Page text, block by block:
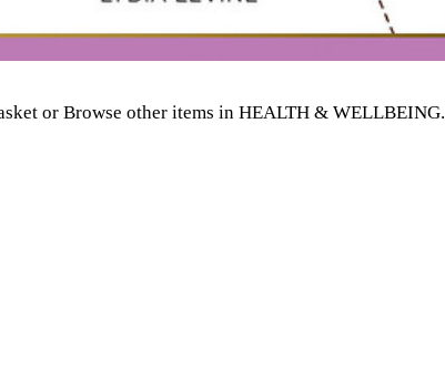
or Browse other items in HEALTH & WELLBEING.